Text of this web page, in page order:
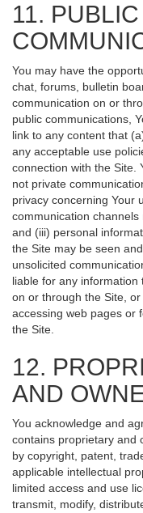
11. PUBLIC
You may have the
chat, forums, bulletin
communication on or
public communications,
link to any content that
any acceptable use
connection with the Site.
not private
privacy concerning Your
communication
and (iii) personal
the Site may be seen
unsolicited
liable for any information
on or through the Site,
accessing web pages or
the Site.
12.
AND
You acknowledge and
contains proprietary and
by copyright, patent,
applicable intellectual
limited access and use
transmit, modify,